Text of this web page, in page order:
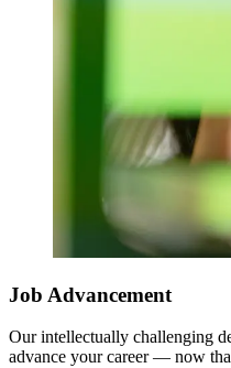
Job Advancement
Our intellectually challenging
advance your career — now